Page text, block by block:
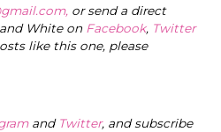
, or send a direct
White on Facebook, Twitter
like this one, please
and Twitter, and subscribe